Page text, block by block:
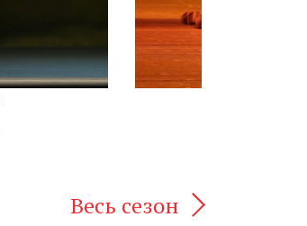
Весь сезон